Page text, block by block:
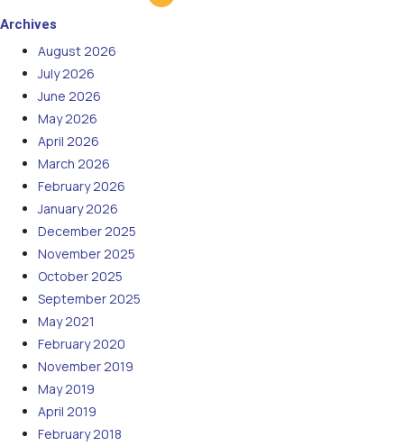
Archives
August 2026
July 2026
June 2026
May 2026
April 2026
March 2026
February 2026
January 2026
December 2025
November 2025
October 2025
September 2025
May 2021
February 2020
November 2019
May 2019
April 2019
February 2018